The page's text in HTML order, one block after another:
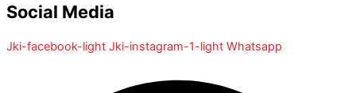
Social Media
Jki-facebook-light Jki-instagram-1-light Whatsapp